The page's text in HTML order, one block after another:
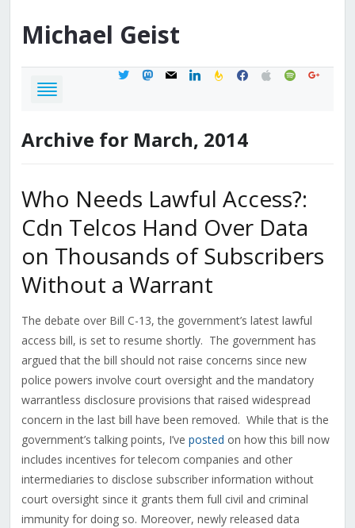
Michael Geist
twittermastodon
mail linkedinfeedburner
facebook
applespotifygoogle
Archive for March, 2014
Who Needs Lawful Access?:
Cdn Telcos Hand Over Data
on Thousands of Subscribers
Without a Warrant
The debate over Bill C-13, the government’s latest lawful
access bill, is set to resume shortly. The government has
argued that the bill should not raise concerns since new
police powers involve court oversight and the mandatory
warrantless disclosure provisions that raised widespread
concern in the last bill have been removed. While that is the
government’s talking points, I’ve posted on how this bill now
includes incentives for telecom companies and other
intermediaries to disclose subscriber information without
court oversight since it grants them full civil and criminal
immunity for doing so. Moreover, newly released data